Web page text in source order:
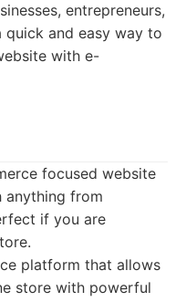
entrepreneurs,
and easy way to
with e-
focused website
anything from
if you are
platform that allows
store with powerful